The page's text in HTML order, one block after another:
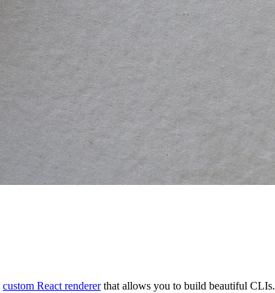
custom React rendererthat allows you to build beautiful CLIs.